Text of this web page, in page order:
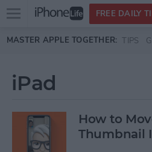
Skip to main content
Open
menu
FREE DAILY
MASTER APPLE TOGETHER: TIPS
iPad
How to
Thumbnail